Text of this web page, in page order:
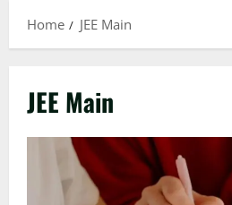
Home
JEE Main
JEE Main